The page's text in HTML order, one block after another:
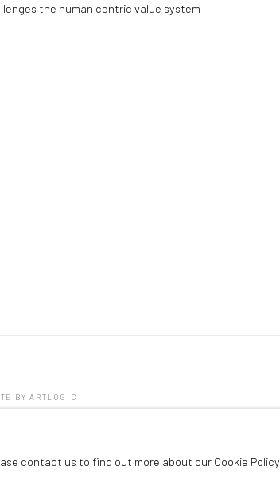
the human centric value system
BY ARTLOGIC
contact us to find out more about our Cookie Policy.